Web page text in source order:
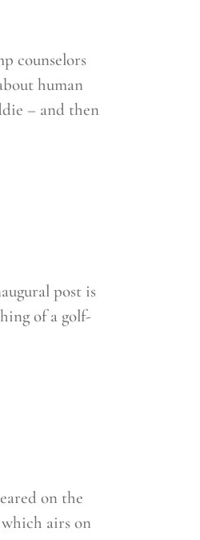
counselors
human
– and then
post is
of a golf-
on the
airs on